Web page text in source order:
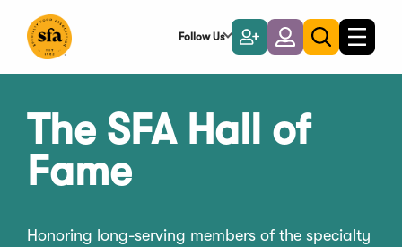
Main
Follow Us
Become
a
Member
LoginToggle
search
Toggle
The SFA Hall of
Fame
Honoring long-serving members of the specialty